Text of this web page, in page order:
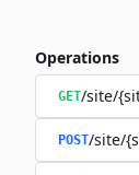
Operations
GET/site/
POST/site/